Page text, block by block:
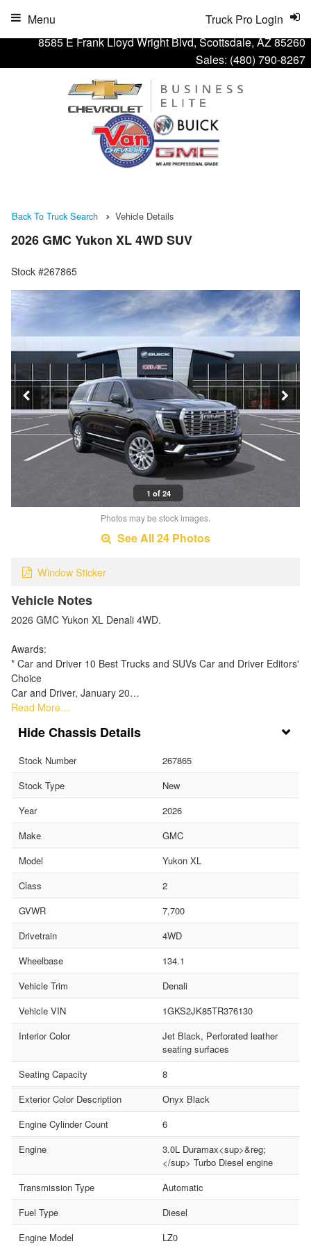
8585 E Frank Lloyd Wright Blvd, Scottsdale, AZ 85260
Sales: (480) 790-8267
Truck Pro Login
Menu
Back To Truck Search Vehicle Details
2026 GMC Yukon XL 4WD SUV
Stock #267865
1 of 24
Photos may be stock images.
See All 24 Photos
Window Sticker
Vehicle Notes
2026 GMC Yukon XL Denali 4WD.
Awards:
* Car and Driver 10 Best Trucks and SUVs Car and Driver Editors'
Choice
Car and Driver, January 20…
Read More…
Chassis Details
Stock Number
267865
Stock Type
New
Year
2026
Make
GMC
Model
Yukon XL
Class
2
GVWR
7,700
Drivetrain
4WD
Wheelbase
134.1
Vehicle Trim
Denali
Vehicle VIN
1GKS2JK85TR376130
Interior Color
Jet Black, Perforated leather
seating surfaces
Seating Capacity
8
Exterior Color Description
Onyx Black
Engine Cylinder Count
6
Engine
3.0L Duramax<sup>&reg;
</sup> Turbo Diesel engine
Transmission Type
Automatic
Fuel Type
Diesel
Engine Model
LZ0